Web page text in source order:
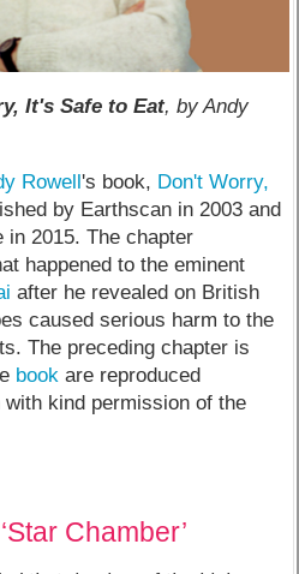
It's Safe to Eat, by Andy
Rowell's book, Don't Worry,
by Earthscan in 2003 and
in 2015. The chapter
happened to the eminent
after he revealed on British
caused serious harm to the
The preceding chapter is
book are reproduced
kind permission of the
Chamber’